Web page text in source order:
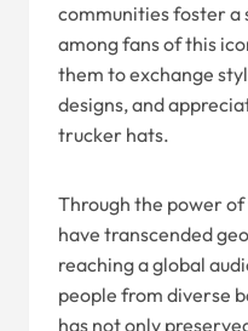
communities foster a
among fans of this
them to exchange
designs, and
trucker hats.
Through the power
have transcended
reaching a global
people from diverse
has not only